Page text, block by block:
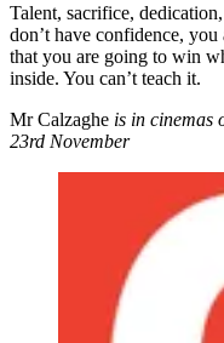
Talent, sacrifice,
don’t have confidence,
that you are going to win
inside. You can’t teach it.
Mr Calzaghe is in cinemas
23rd November